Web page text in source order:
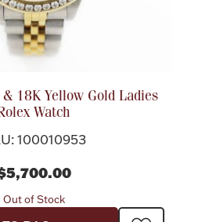
Drinkware
& Trays
Jewelry
& Combs
18K Yellow Gold Ladies
Watch
100010953
Out of Stock